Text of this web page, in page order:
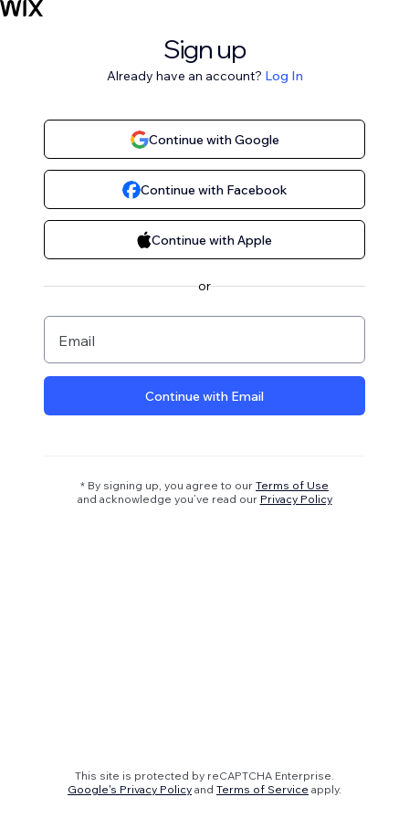
Sign up
Already have an account? Log In
Continue with Google
Continue with Facebook
Continue with Apple
or
Email
Continue with Email
* By signing up, you agree to our Terms of Use
and acknowledge you’ve read our Privacy Policy
This site is protected by reCAPTCHA Enterprise.
Google's Privacy Policy and Terms of Service apply.